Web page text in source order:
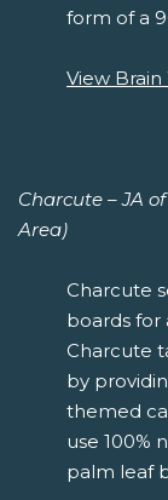
form of a
View
Charcute – JA
Area)
Charcute
boards for
Charcute
by
themed
use 100%
palm leaf